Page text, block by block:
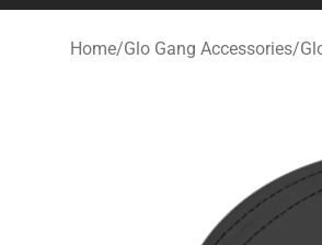
Home/Glo Gang Accessories/